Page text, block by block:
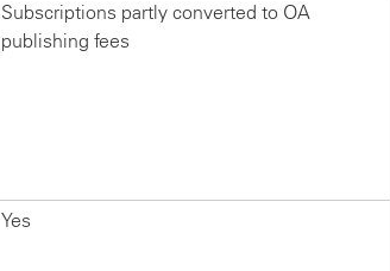
Subscriptions partly converted to OA
publishing fees
Yes